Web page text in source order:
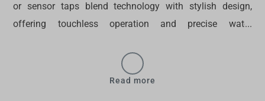
or sensor tapsblend technology with stylish design,
offering touchless operation and precise water
displays. Make your bathroom more sophisticated with
smart tapware— browse our selection today.
Read more